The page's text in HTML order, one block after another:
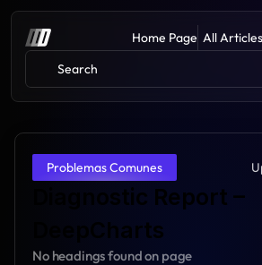
Home Page All Articles
Search
Problemas Comunes
Diagnostic Report –
DeepCharts
No headings found on page